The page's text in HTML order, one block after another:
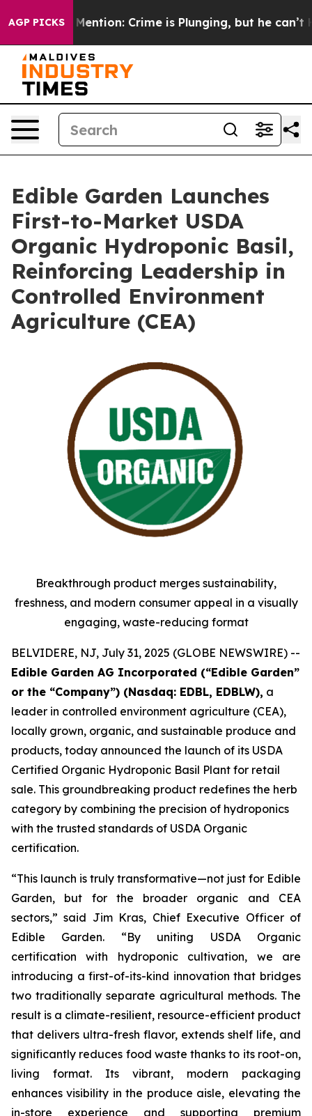
AGP PICKSMention: Crime is Plunging, but he can’t
Edible Garden Launches
First-to-Market USDA
Organic Hydroponic Basil,
Reinforcing Leadership in
Controlled Environment
Agriculture (CEA)
Breakthrough product merges sustainability,
freshness, and modern consumer appeal in a visually
engaging, waste-reducing format
BELVIDERE, NJ, July 31, 2025 (GLOBE NEWSWIRE) --
Edible Garden AG Incorporated (“Edible Garden”
or the “Company”) (Nasdaq: EDBL, EDBLW), a
leader in controlled environment agriculture (CEA),
locally grown, organic, and sustainable produce and
products, today announced the launch of its USDA
Certified Organic Hydroponic Basil Plant for retail
sale. This groundbreaking product redefines the herb
category by combining the precision of hydroponics
with the trusted standards of USDA Organic
certification.
“This launch is truly transformative—not just for Edible
Garden, but for the broader organic and CEA
sectors,” said Jim Kras, Chief Executive Officer of
Edible Garden. “By uniting USDA Organic
certification with hydroponic cultivation, we are
introducing a first-of-its-kind innovation that bridges
two traditionally separate agricultural methods. The
result is a climate-resilient, resource-efficient product
that delivers ultra-fresh flavor, extends shelf life, and
significantly reduces food waste thanks to its root-on,
living format. Its vibrant, modern packaging
enhances visibility in the produce aisle, elevating the
in-store experience and supporting premium